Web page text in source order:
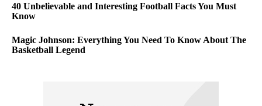
40 Unbelievable and Interesting Football Facts You Must
Know
Magic Johnson: Everything You Need To Know About The
Basketball Legend